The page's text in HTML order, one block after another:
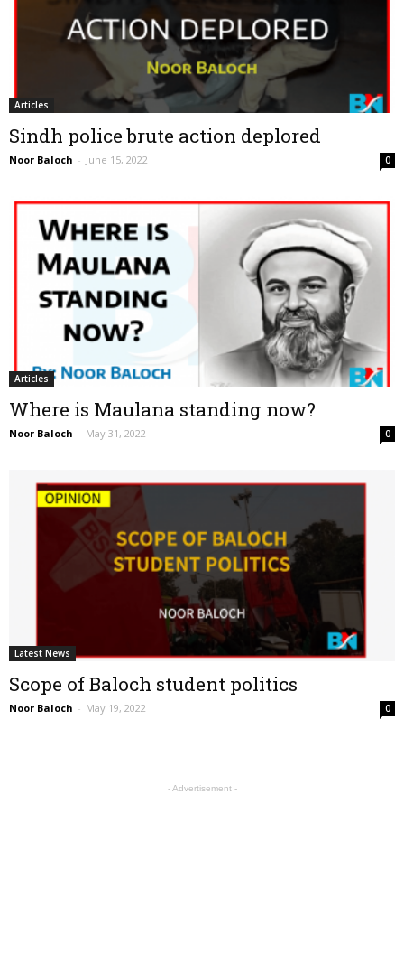
Articles
Sindh police brute action deplored
Noor Baloch - June 15, 2022 0
Articles
Where is Maulana standing now?
Noor Baloch - May 31, 2022 0
Latest News
Scope of Baloch student politics
Noor Baloch - May 19, 2022 0
- Advertisement -